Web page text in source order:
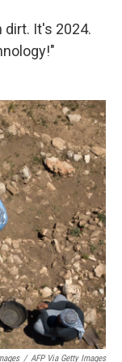
dirt. It's 2024.
/ AFP Via Getty Images